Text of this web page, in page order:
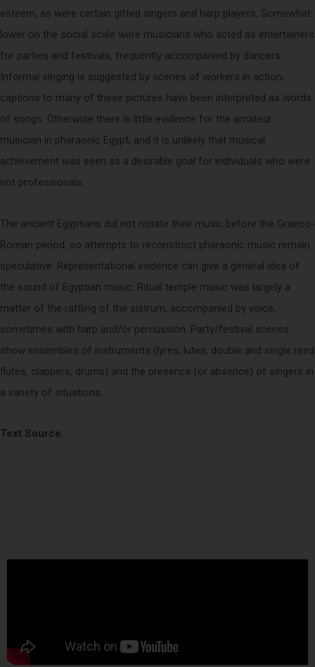
esteem, as were certain gifted singers and harp players. Somewhat
lower on the social scale were musicians who acted as entertainers
for parties and festivals, frequently accompanied by dancers.
Informal singing is suggested by scenes of workers in action;
captions to many of these pictures have been interpreted as words
of songs. Otherwise there is little evidence for the amateur
musician in pharaonic Egypt, and it is unlikely that musical
achievement was seen as a desirable goal for individuals who were
not professionals.
The ancient Egyptians did not notate their music before the Graeco-
Roman period, so attempts to reconstruct pharaonic music remain
speculative. Representational evidence can give a general idea of
the sound of Egyptian music. Ritual temple music was largely a
matter of the rattling of the sistrum, accompanied by voice,
sometimes with harp and/or percussion. Party/festival scenes
show ensembles of instruments (lyres, lutes, double and single reed
flutes, clappers, drums) and the presence (or absence) of singers in
a variety of situations.
Text Source.